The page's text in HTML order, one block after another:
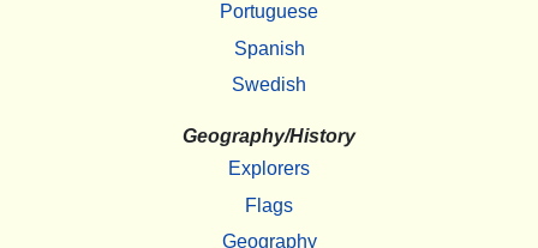
Portuguese
Spanish
Swedish
Geography/History
Explorers
Flags
Geography